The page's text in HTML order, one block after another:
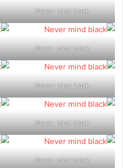
Never mind black
Never mind black
Never mind black
Never mind black
Never mind black